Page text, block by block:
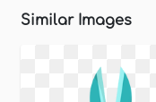
Similar Images